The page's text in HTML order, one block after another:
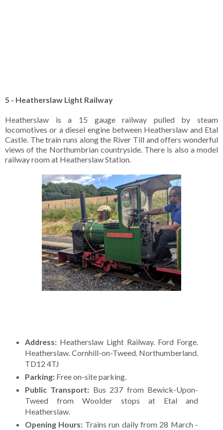
5 - Heatherslaw Light Railway
Heatherslaw is a 15 gauge railway pulled by steam
locomotives or a diesel engine between Heatherslaw and Etal
Castle. The train runs along the River Till and offers wonderful
views of the Northumbrian countryside. There is also a model
railway room at Heatherslaw Station.
Address:Heatherslaw Light Railway. Ford Forge.
Heatherslaw. Cornhill-on-Tweed. Northumberland.
TD12 4TJ
Parking:Free on-site parking.
Public Transport: Bus 237 from Bewick-Upon-
Tweed from Woolder stops at Etal and
Heatherslaw.
Opening Hours: Trains run daily from 28 March -